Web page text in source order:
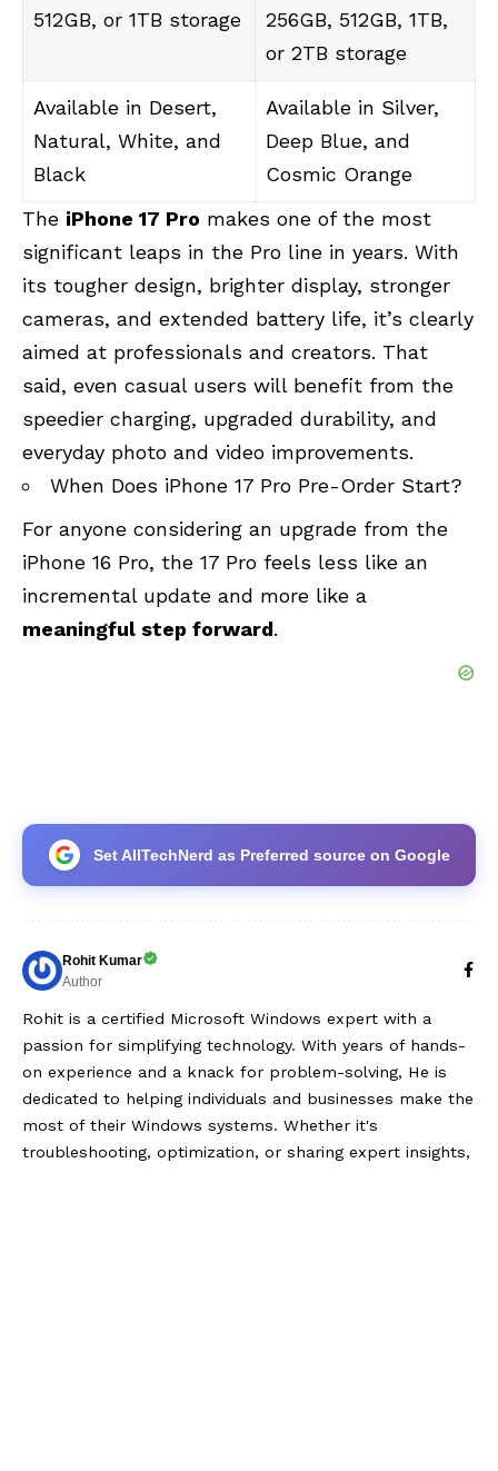
512GB, or 1TB storage
256GB, 512GB, 1TB,
or 2TB storage
Available in Desert,
Natural, White, and
Black
Available in Silver,
Deep Blue, and
Cosmic Orange
The iPhone 17 Pro makes one of the most
significant leaps in the Pro line in years. With
its tougher design, brighter display, stronger
cameras, and extended battery life, it’s clearly
aimed at professionals and creators. That
said, even casual users will benefit from the
speedier charging, upgraded durability, and
everyday photo and video improvements.
When Does iPhone 17 Pro Pre-Order Start?
For anyone considering an upgrade from the
iPhone 16 Pro, the 17 Pro feels less like an
incremental update and more like a
meaningful step forward.
Set AllTechNerd as Preferred source on Google
Rohit Kumar
Author
Rohit is a certified Microsoft Windows expert with a
passion for simplifying technology. With years of hands-
on experience and a knack for problem-solving, He is
dedicated to helping individuals and businesses make the
most of their Windows systems. Whether it's
troubleshooting, optimization, or sharing expert insights,